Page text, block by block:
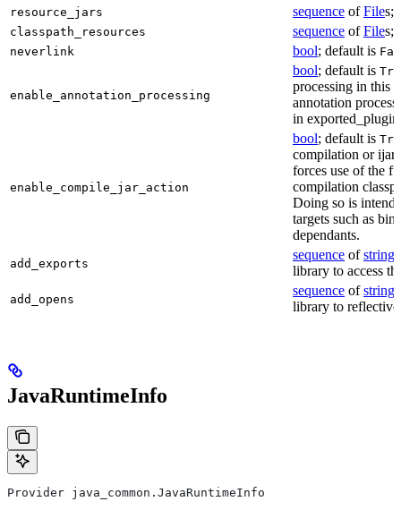
resource_jars sequence ofFiles;
classpath_resources sequence ofFiles;
neverlink bool; default is
enable_annotation_processing
bool; default is
processing in this
annotation
in
enable_compile_jar_action
bool; default is
compilation or ijar
forces use of the
compilation
Doing so is
targets such as
dependants.
add_exports
sequence ofstring
library to access
add_opens
sequence ofstring
library to
JavaRuntimeInfo
Provider java_common.JavaRuntimeInfo